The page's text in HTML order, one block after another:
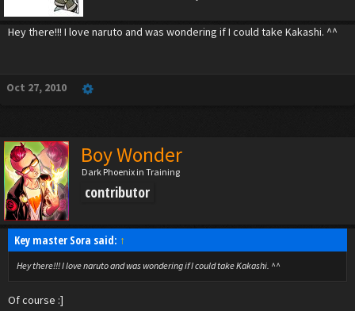
Hey there!!! I love naruto and was wondering if I could take Kakashi. ^^
Oct 27, 2010
Boy Wonder
Dark Phoenix in Training
contributor
Key master Sora said: ↑
Hey there!!! I love naruto and was wondering if I could take Kakashi. ^^
Of course :]